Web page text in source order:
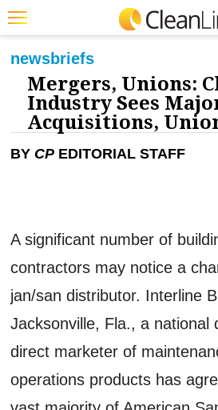
Featured
Trending
Magazines
Products
Marketplace
Info
Search
newsbriefs
Mergers, Unions:
Industry Sees
Acquisitions,
BY CP EDITORIAL STAFF
A significant number of
contractors may notice a
jan/san distributor. Interline
Jacksonville, Fla., a national
direct marketer of
operations products has
JOBS